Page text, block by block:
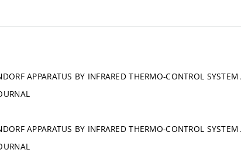
APPARATUS BY INFRARED THERMO-CONTROL
APPARATUS BY INFRARED THERMO-CONTROL